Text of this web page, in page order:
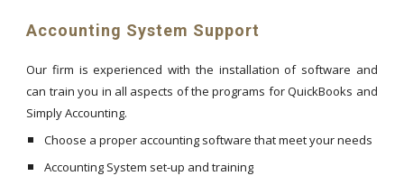
Accounting System Support
Our firm is experienced with the installation of software and
can train you in all aspects of the programs for QuickBooks and
Simply Accounting.
Choose a proper accounting software that meet your needs
Accounting System set-up and training